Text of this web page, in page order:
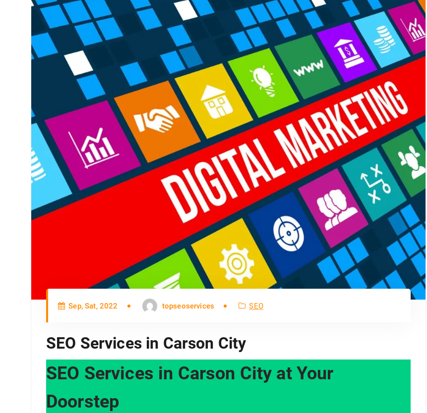
Sep, Sat, 2022 topseoservices SEO
SEO Services in Carson City
SEO Services in Carson City at Your
Doorstep